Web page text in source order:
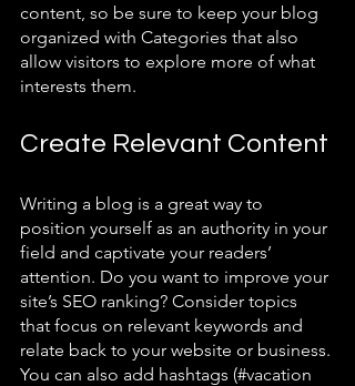
content, so be sure to keep your blog
organized with Categories that also
allow visitors to explore more of what
interests them.
Create Relevant Content
Writing a blog is a great way to
position yourself as an authority in your
field and captivate your readers’
attention. Do you want to improve your
site’s SEO ranking? Consider topics
that focus on relevant keywords and
relate back to your website or business.
You can also add hashtags (#vacation